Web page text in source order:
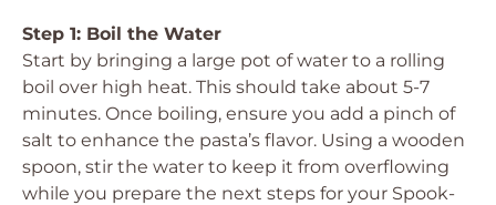
Step 1: Boil the Water
Start by bringing a large pot of water to a rolling
boil over high heat. This should take about 5-7
minutes. Once boiling, ensure you add a pinch of
salt to enhance the pasta’s flavor. Using a wooden
spoon, stir the water to keep it from overflowing
while you prepare the next steps for your Spook-